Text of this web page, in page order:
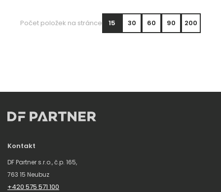
Počet položek na stránce 15 30 60 90 200
Kontakt
DF Partner s.r.o., č.p. 165,
763 15 Neubuz
+420 575 571 100